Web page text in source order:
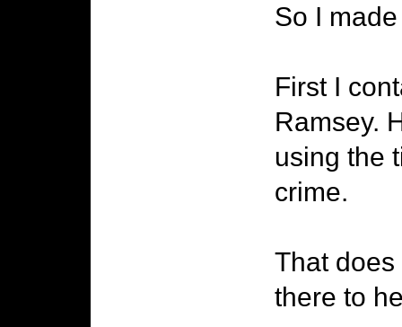
So I
First I
Ramsey.
using the
crime.
That
there to